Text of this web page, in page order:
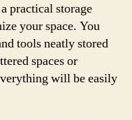
practical storage
your space. You
tools neatly stored
spaces or
will be easily